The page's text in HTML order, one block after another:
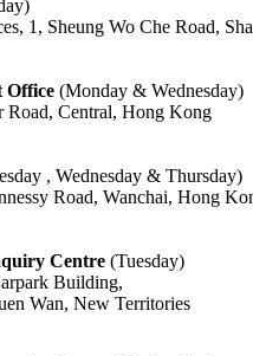
1, Sheung Wo Che Road,
Office (Monday & Wednesday)
Road, Central, Hong Kong
, Wednesday & Thursday)
Road, Wanchai, Hong
Centre (Tuesday)
Building,
Wan, New Territories